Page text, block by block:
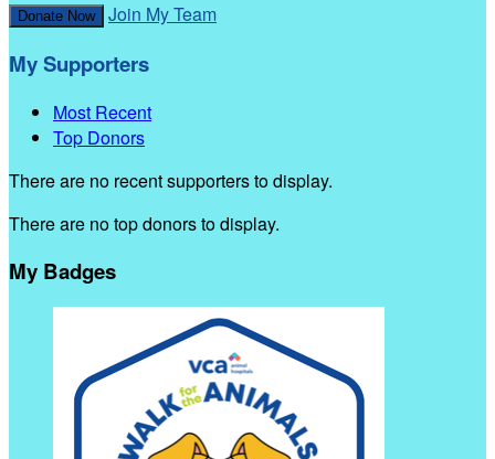
Donate Now Join My Team
My Supporters
Most Recent
Top Donors
There are no recent supporters to display.
There are no top donors to display.
My Badges